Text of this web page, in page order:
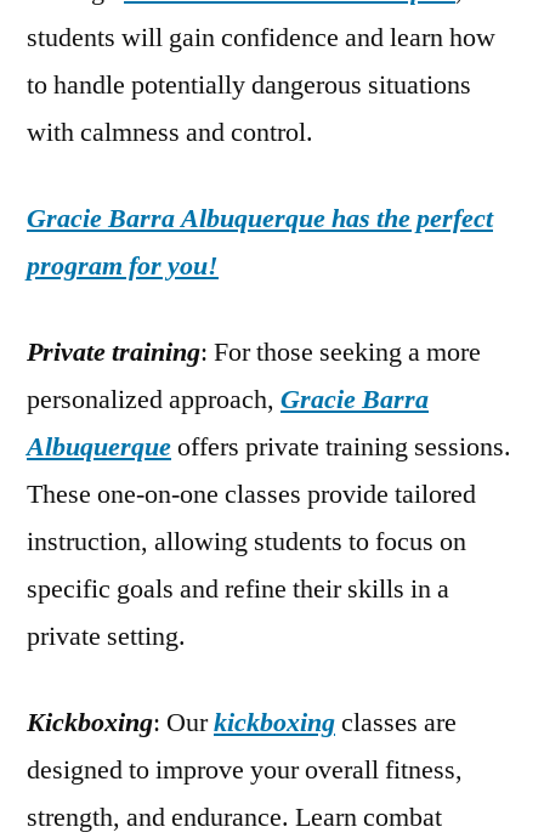
students will gain confidence and learn how
to handle potentially dangerous situations
with calmness and control.
Gracie Barra Albuquerque has the perfect
program for you!
Private training: For those seeking a more
personalized approach, Gracie Barra
Albuquerqueoffers private training sessions.
These one-on-one classes provide tailored
instruction, allowing students to focus on
specific goals and refine their skills in a
private setting.
Kickboxing: Ourkickboxingclasses are
designed to improve your overall fitness,
strength, and endurance. Learn combat